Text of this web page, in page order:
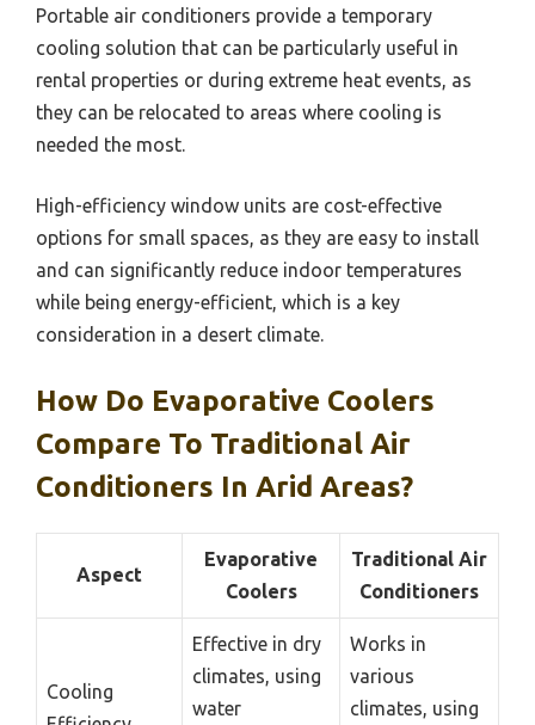
Portable air conditioners provide a temporary
cooling solution that can be particularly useful in
rental properties or during extreme heat events, as
they can be relocated to areas where cooling is
needed the most.
High-efficiency window units are cost-effective
options for small spaces, as they are easy to install
and can significantly reduce indoor temperatures
while being energy-efficient, which is a key
consideration in a desert climate.
How Do Evaporative Coolers
Compare To Traditional Air
Conditioners In Arid Areas?
Aspect
Evaporative
Coolers
Traditional Air
Conditioners
Cooling
Effective in dry
climates, using
water
Works in
various
climates, using